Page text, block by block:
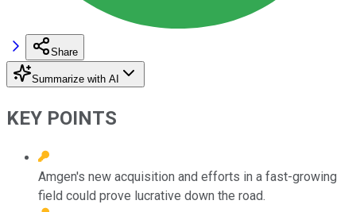
Share
Summarize with AI
KEY POINTS
Amgen's new acquisition and efforts in a fast-growing
field could prove lucrative down the road.